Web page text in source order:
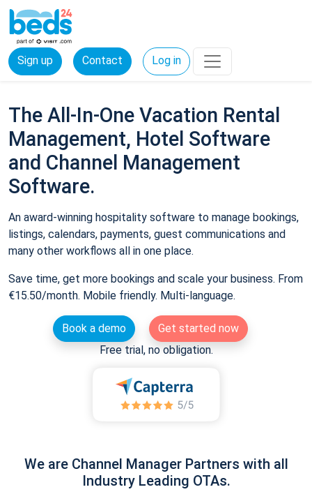
Sign up Contact Log in
The All-In-One Vacation Rental
Management, Hotel Software
and Channel Management
Software.
An award-winning hospitality software to manage bookings,
listings, calendars, payments, guest communications and
many other workflows all in one place.
Save time, get more bookings and scale your business. From
€15.50/month. Mobile friendly. Multi-language.
Book a demo
Get started now
Free trial, no obligation.
We are Channel Manager Partners with all
Industry Leading OTAs.